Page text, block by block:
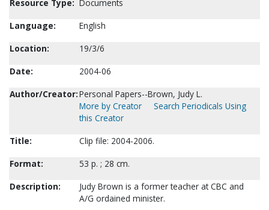
Resource Type: Documents
Language:
English
Location:
19/3/6
Date:
2004-06
Author/Creator:Personal Papers--Brown, Judy L.
More by Creator
Search Periodicals Using
this Creator
Title:
Clip file: 2004-2006.
Format:
53 p. ; 28 cm.
Description:
Judy Brown is a former teacher at CBC and
A/G ordained minister.